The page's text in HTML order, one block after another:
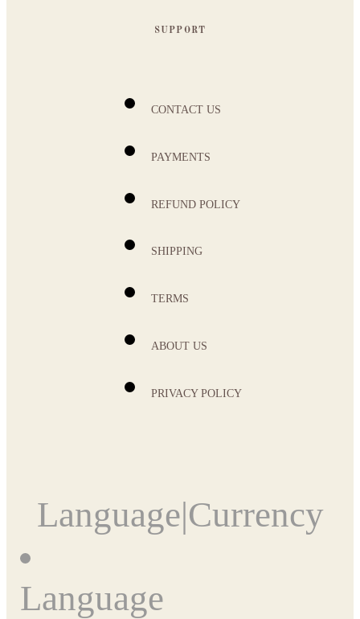
SUPPORT
CONTACT US
PAYMENTS
REFUND POLICY
SHIPPING
TERMS
ABOUT US
PRIVACY POLICY
Language|Currency
Language